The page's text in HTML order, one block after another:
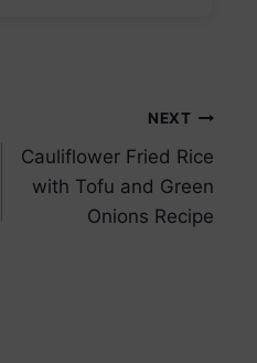
NEXT
Cauliflower Fried Rice
with Tofu and Green
Onions Recipe